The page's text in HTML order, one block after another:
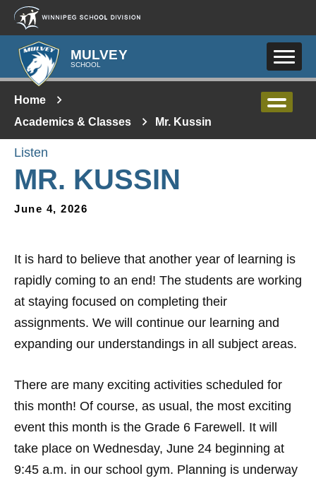
Skip to main content
MULVEY
SCHOOL
Home
Academics & Classes
Mr. Kussin
Listen
MR. KUSSIN
June 4, 2026
It is hard to believe that another year of learning is
rapidly coming to an end! The students are working
at staying focused on completing their
assignments. We will continue our learning and
expanding our understandings in all subject areas.
There are many exciting activities scheduled for
this month! Of course, as usual, the most exciting
event this month is the Grade 6 Farewell. It will
take place on Wednesday, June 24 beginning at
9:45 a.m. in our school gym. Planning is underway